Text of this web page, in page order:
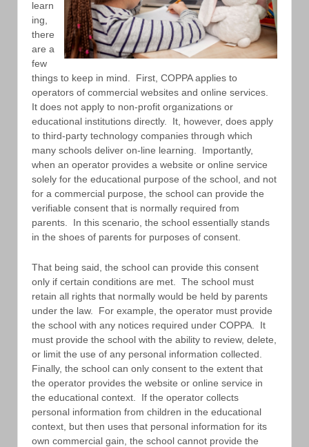
learn
ing,
there
are a
few
things to keep in mind. First, COPPA applies to
operators of commercial websites and online services.
It does not apply to non-profit organizations or
educational institutions directly. It, however, does apply
to third-party technology companies through which
many schools deliver on-line learning. Importantly,
when an operator provides a website or online service
solely for the educational purpose of the school, and not
for a commercial purpose, the school can provide the
verifiable consent that is normally required from
parents. In this scenario, the school essentially stands
in the shoes of parents for purposes of consent.
That being said, the school can provide this consent
only if certain conditions are met. The school must
retain all rights that normally would be held by parents
under the law. For example, the operator must provide
the school with any notices required under COPPA. It
must provide the school with the ability to review, delete,
or limit the use of any personal information collected.
Finally, the school can only consent to the extent that
the operator provides the website or online service in
the educational context. If the operator collects
personal information from children in the educational
context, but then uses that personal information for its
own commercial gain, the school cannot provide the